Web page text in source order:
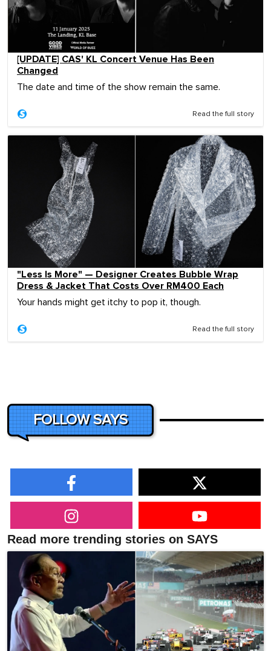
[UPDATE] CAS' KL Concert Venue Has Been
Changed
The date and time of the show remain the same.
Read the full story
"Less Is More" — Designer Creates Bubble Wrap
Dress & Jacket That Costs Over RM400 Each
Your hands might get itchy to pop it, though.
Read the full story
FOLLOW SAYS
Read more trending stories on SAYS